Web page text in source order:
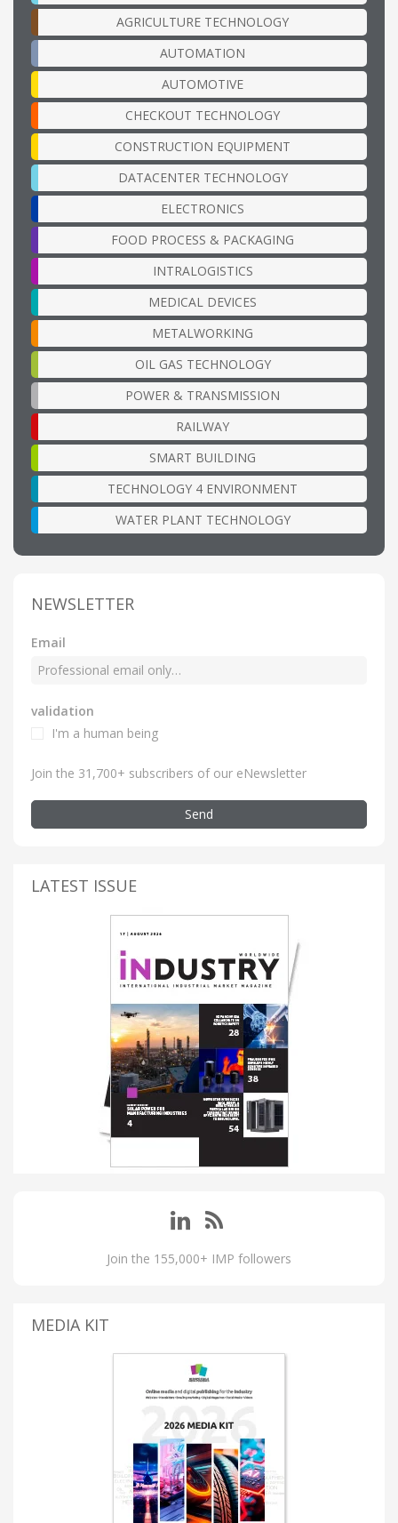
AGRICULTURE TECHNOLOGY
AUTOMATION
AUTOMOTIVE
CHECKOUT TECHNOLOGY
CONSTRUCTION EQUIPMENT
DATACENTER TECHNOLOGY
ELECTRONICS
FOOD PROCESS & PACKAGING
INTRALOGISTICS
MEDICAL DEVICES
METALWORKING
OIL GAS TECHNOLOGY
POWER & TRANSMISSION
RAILWAY
SMART BUILDING
TECHNOLOGY 4 ENVIRONMENT
WATER PLANT TECHNOLOGY
NEWSLETTER
Email
validation
I'm a human being
Join the 31,700+ subscribers of our eNewsletter
Send
LATEST ISSUE
Join the 155,000+ IMP followers
MEDIA KIT